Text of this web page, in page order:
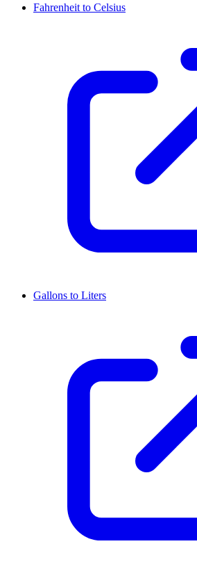
Fahrenheit to Celsius
Gallons to Liters